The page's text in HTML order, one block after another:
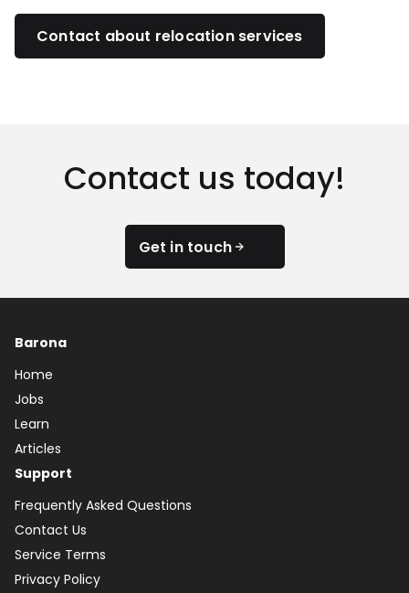
Contact about relocation services
Contact us today!
Get in touch
Barona
Home
Jobs
Learn
Articles
Support
Frequently Asked Questions
Contact Us
Service Terms
Privacy Policy